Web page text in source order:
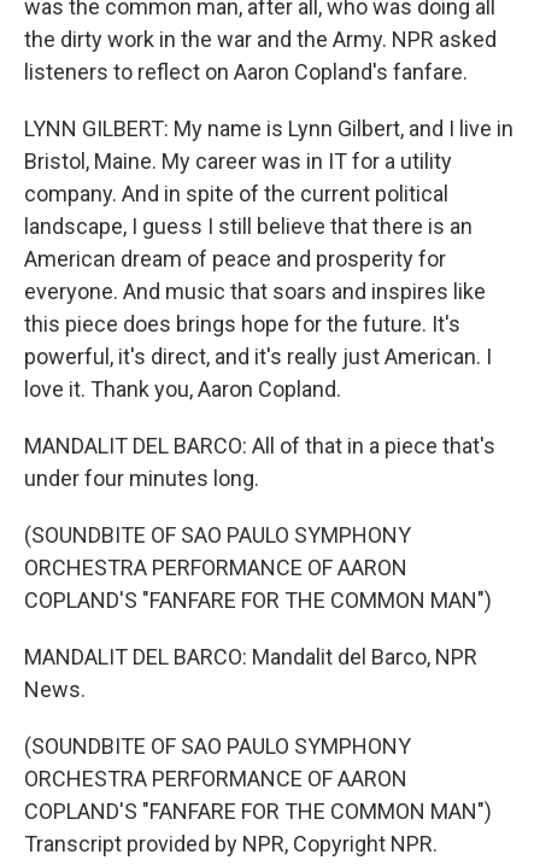
was the common man, after all, who was doing all
the dirty work in the war and the Army. NPR asked
listeners to reflect on Aaron Copland's fanfare.
LYNN GILBERT: My name is Lynn Gilbert, and I live in
Bristol, Maine. My career was in IT for a utility
company. And in spite of the current political
landscape, I guess I still believe that there is an
American dream of peace and prosperity for
everyone. And music that soars and inspires like
this piece does brings hope for the future. It's
powerful, it's direct, and it's really just American. I
love it. Thank you, Aaron Copland.
MANDALIT DEL BARCO: All of that in a piece that's
under four minutes long.
(SOUNDBITE OF SAO PAULO SYMPHONY
ORCHESTRA PERFORMANCE OF AARON
COPLAND'S "FANFARE FOR THE COMMON MAN")
MANDALIT DEL BARCO: Mandalit del Barco, NPR
News.
(SOUNDBITE OF SAO PAULO SYMPHONY
ORCHESTRA PERFORMANCE OF AARON
COPLAND'S "FANFARE FOR THE COMMON MAN")
Transcript provided by NPR, Copyright NPR.